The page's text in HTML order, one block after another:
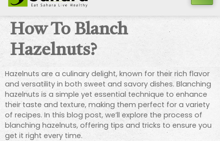
How To Blanch
Hazelnuts?
Hazelnuts are a culinary delight, known for their rich flavor
and versatility in both sweet and savory dishes. Blanching
hazelnuts is a simple yet essential technique to enhance
their taste and texture, making them perfect for a variety
of recipes. In this blog post, we’ll explore the process of
blanching hazelnuts, offering tips and tricks to ensure you
get it right every time.